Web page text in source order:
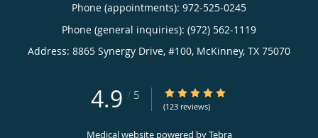
Phone (appointments): 972-525-0245
Phone (general inquiries): (972) 562-1119
Address: 8865 Synergy Drive, #100, McKinney, TX 75070
4.9 / 5 4.9/5 Star Rating
(123 reviews)
Medical website powered byTebra